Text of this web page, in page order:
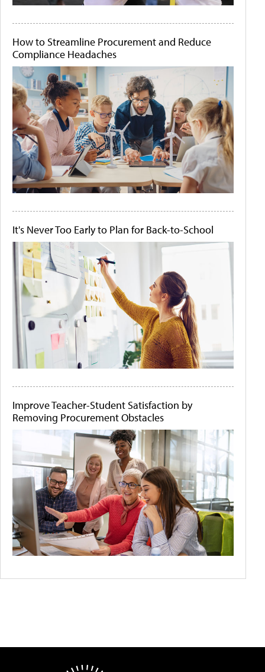
How to Streamline Procurement and Reduce
Compliance Headaches
It's Never Too Early to Plan for Back-to-School
Improve Teacher-Student Satisfaction by
Removing Procurement Obstacles